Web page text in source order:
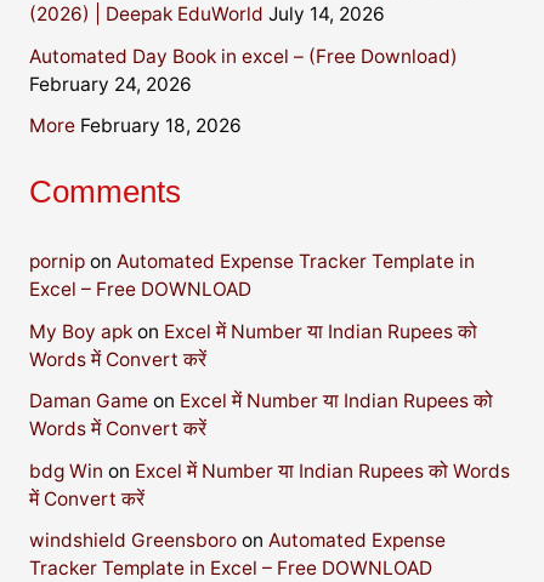
(2026) | Deepak EduWorld July 14, 2026
Automated Day Book in excel – (Free Download)
February 24, 2026
More February 18, 2026
Comments
pornipon Automated Expense Tracker Template in
Excel – Free DOWNLOAD
My Boy apkon Excel में Number या Indian Rupees को
Words में Convert करें
Daman Gameon Excel में Number या Indian Rupees को
Words में Convert करें
bdg Win on Excel में Number या Indian Rupees को Words
में Convert करें
windshield Greensboroon Automated Expense
Tracker Template in Excel – Free DOWNLOAD